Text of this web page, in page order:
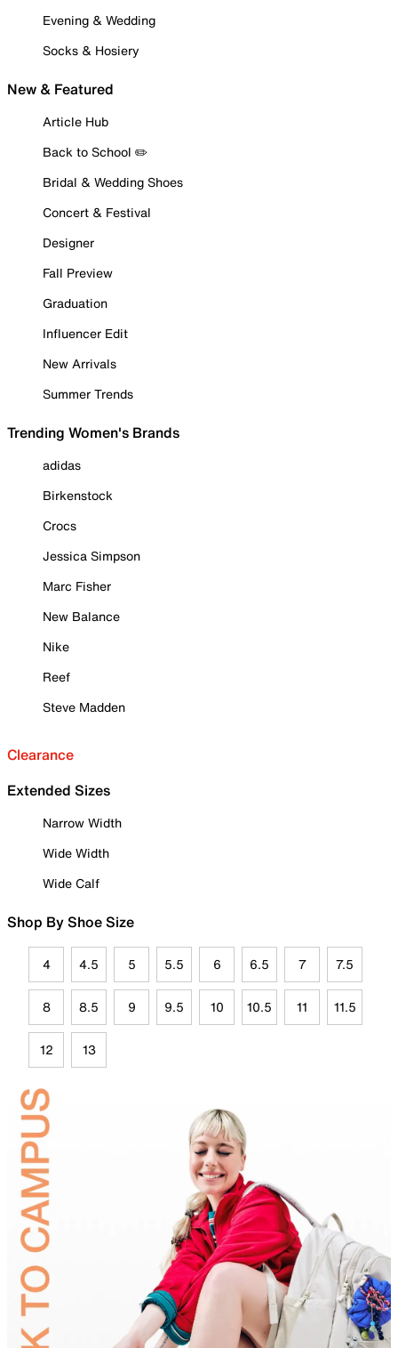
Evening & Wedding
Socks & Hosiery
New & Featured
Article Hub
Back to School ✏️
Bridal & Wedding Shoes
Concert & Festival
Designer
Fall Preview
Graduation
Influencer Edit
New Arrivals
Summer Trends
Trending Women's Brands
adidas
Birkenstock
Crocs
Jessica Simpson
Marc Fisher
New Balance
Nike
Reef
Steve Madden
Clearance
Extended Sizes
Narrow Width
Wide Width
Wide Calf
Shop By Shoe Size
4 4.5 5 5.5 6 6.5 7 7.5
8 8.5 9 9.5 10 10.5 11 11.5
12 13